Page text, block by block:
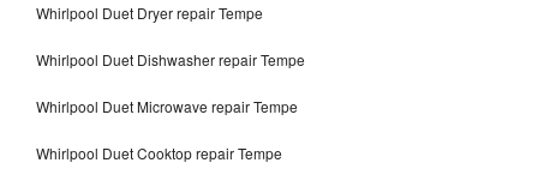
Whirlpool Duet Dryer repair Tempe
Whirlpool Duet Dishwasher repair Tempe
Whirlpool Duet Microwave repair Tempe
Whirlpool Duet Cooktop repair Tempe